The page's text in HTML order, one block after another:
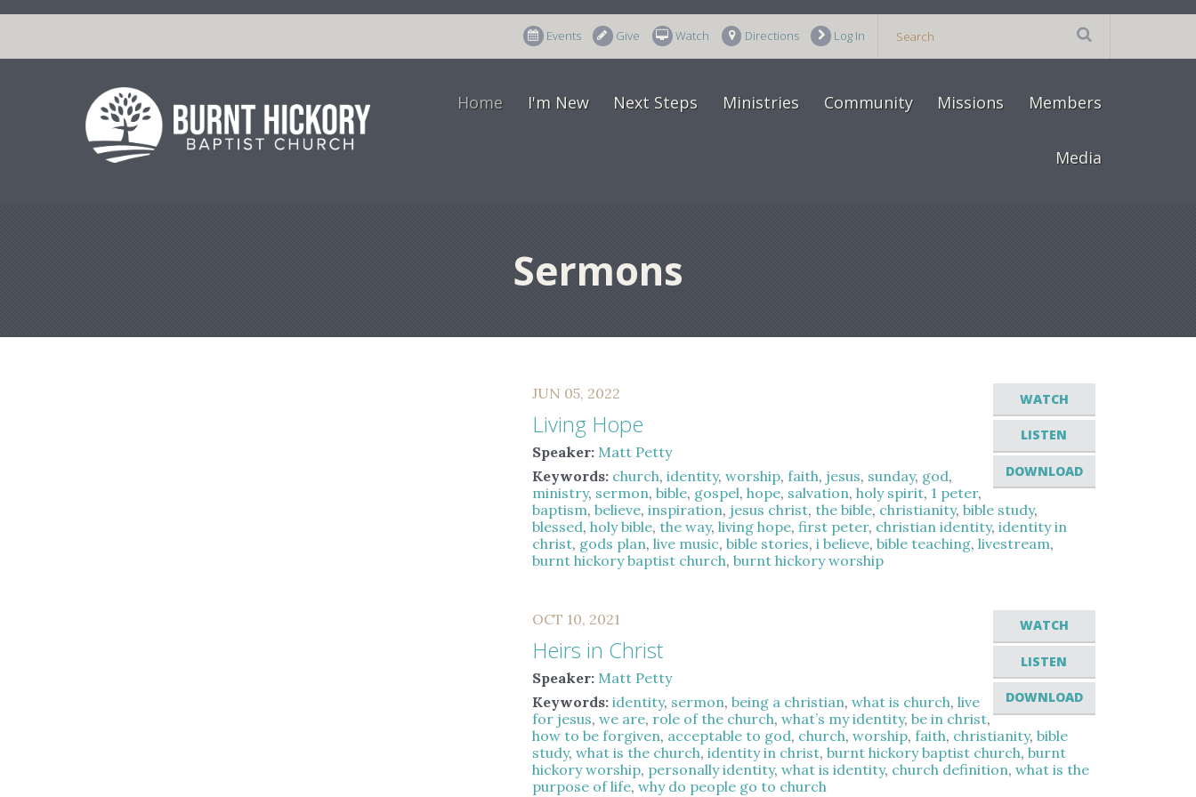
Events Give Watch Directions Log In
Home I'm New Next Steps Ministries Community Missions Members
Media
Sermons
WATCH
LISTEN
DOWNLOAD
JUN 05, 2022
Living Hope
Speaker: Matt Petty
Keywords: church,identity,worship,faith, jesus, sunday, god,
ministry, sermon,bible, gospel,hope, salvation,holy spirit, 1 peter,
baptism,believe,inspiration, jesus christ,the bible, christianity,bible study,
blessed,holy bible,the way,living hope,first peter, christian identity,identity in
christ, gods plan,live music,bible stories,i believe,bible teaching,livestream,
burnt hickory baptist church,burnt hickory worship
WATCH
LISTEN
DOWNLOAD
OCT 10, 2021
Heirs in Christ
Speaker: Matt Petty
Keywords: identity, sermon,being a christian,what is church,live
for jesus,we are, role of the church,what’s my identity,be in christ,
how to be forgiven, acceptable to god, church,worship,faith, christianity,bible
study,what is the church,identity in christ,burnt hickory baptist church,burnt
hickory worship, personally identity,what is identity, church definition,what is the
purpose of life,why do people go to church